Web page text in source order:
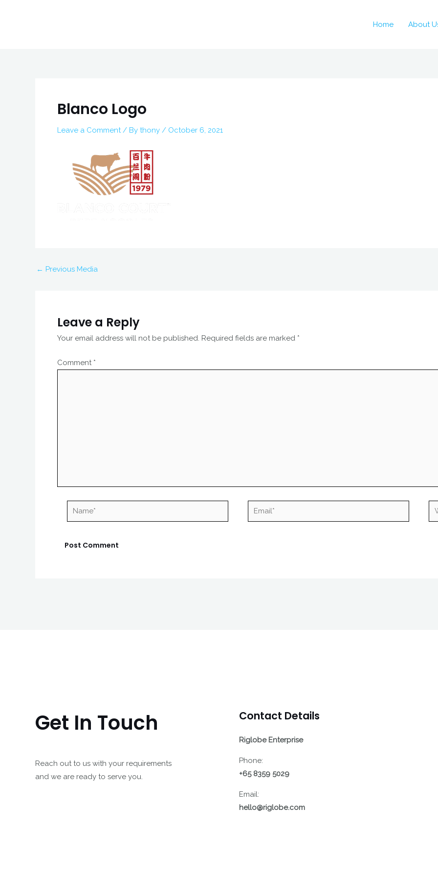
Home About
Blanco Logo
Leave a Comment / By thony / October 6, 2021
← Previous Media
Leave a Reply
Your email address will not be published. Required fields are marked *
Comment *
Name* Email*
Get In Touch
Reach out to us with your requirements
and we are ready to serve you.
Contact Details
Riglobe Enterprise
Phone:
+65 8359 5029
Email:
hello@riglobe.com